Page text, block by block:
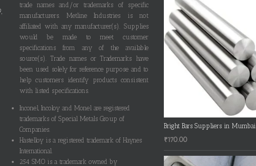
trade names and/or trademarks of specific
manufacturers. Metline Industries is not
affiliated with any manufacturer(s). Supplies
would be made to meet customer
specifications from any of the available
source(s). Trade names or Trademarks have
been used solely for reference purpose and to
help customers identify products consistent
with listed specifications.
Inconel, Incoloy and Monel are registered
trademarks of Special Metals Group of
Companies.
Hastelloy is a registered trademark of Haynes
International.
254 SMO is a trademark owned by
Bright Bars Suppliers in Mumbai
₹170.00